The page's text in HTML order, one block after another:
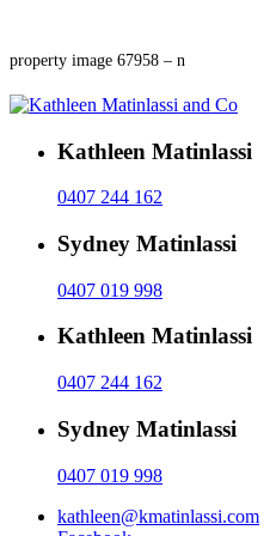
property image 67958 – n
Kathleen Matinlassi
0407 244 162
Sydney Matinlassi
0407 019 998
Kathleen Matinlassi
0407 244 162
Sydney Matinlassi
0407 019 998
kathleen@kmatinlassi.com